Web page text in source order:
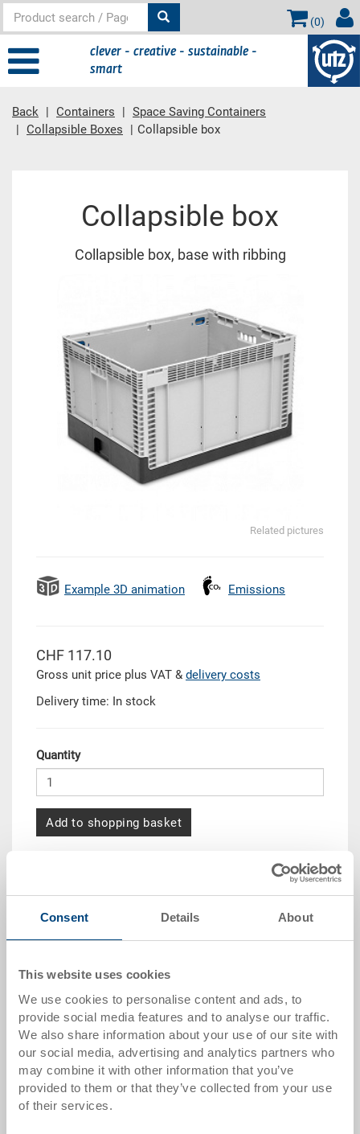
Consent Details About
This website uses cookies
We use cookies to personalise content and ads, to
provide social media features and to analyse our traffic.
We also share information about your use of our site with
our social media, advertising and analytics partners who
may combine it with other information that you’ve
provided to them or that they’ve collected from your use
of their services.
(0)
clever - creative - sustainable -
smart
Back Containers
Space Saving Containers
Collapsible Boxes
Collapsible box
Collapsible box
Collapsible box, base with ribbing
Related pictures
Example 3D animation Emissions
CHF 117.10
Gross unit price plus VAT & delivery costs
Delivery time: In stock
Quantity
Add to shopping basket
from 250 pieces CHF 76.10
Quantity scales correspond to packaging units.
Item data
Order number